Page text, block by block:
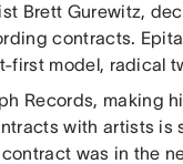
Brett Gurewitz,
contracts.
model, radical
Records, making
with artists is
was in the